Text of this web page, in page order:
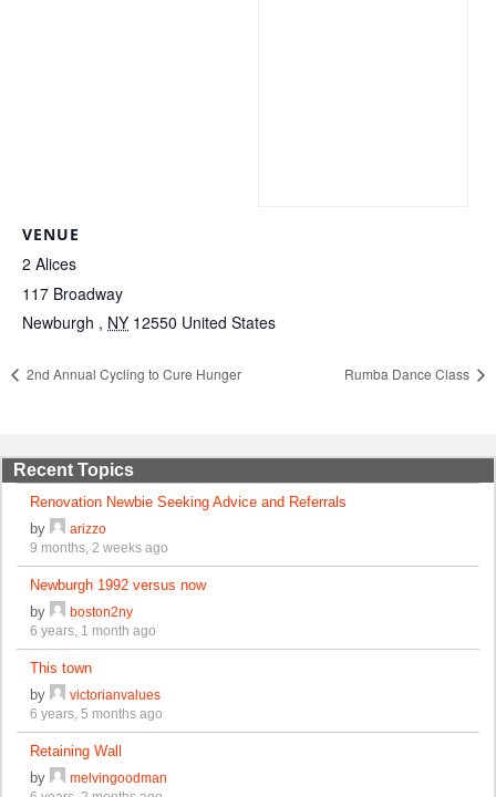
VENUE
2 Alices
117 Broadway
Newburgh , NY 12550 United States
2nd Annual Cycling to Cure Hunger Rumba Dance Class
Recent Topics
Renovation Newbie Seeking Advice and Referrals
by
arizzo
9 months, 2 weeks ago
Newburgh 1992 versus now
by
boston2ny
6 years, 1 month ago
This town
by
victorianvalues
6 years, 5 months ago
Retaining Wall
by
melvingoodman